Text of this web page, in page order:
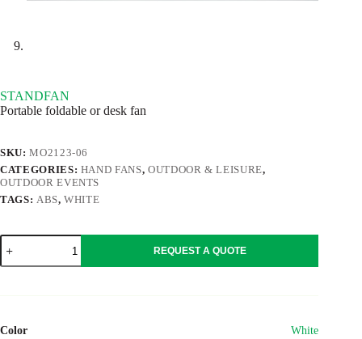
STANDFAN
Portable foldable or desk fan
SKU:MO2123-06
CATEGORIES: HAND FANS, OUTDOOR & LEISURE,
OUTDOOR EVENTS
TAGS: ABS,WHITE
STANDFAN
quantity
REQUEST A QUOTE
Color White